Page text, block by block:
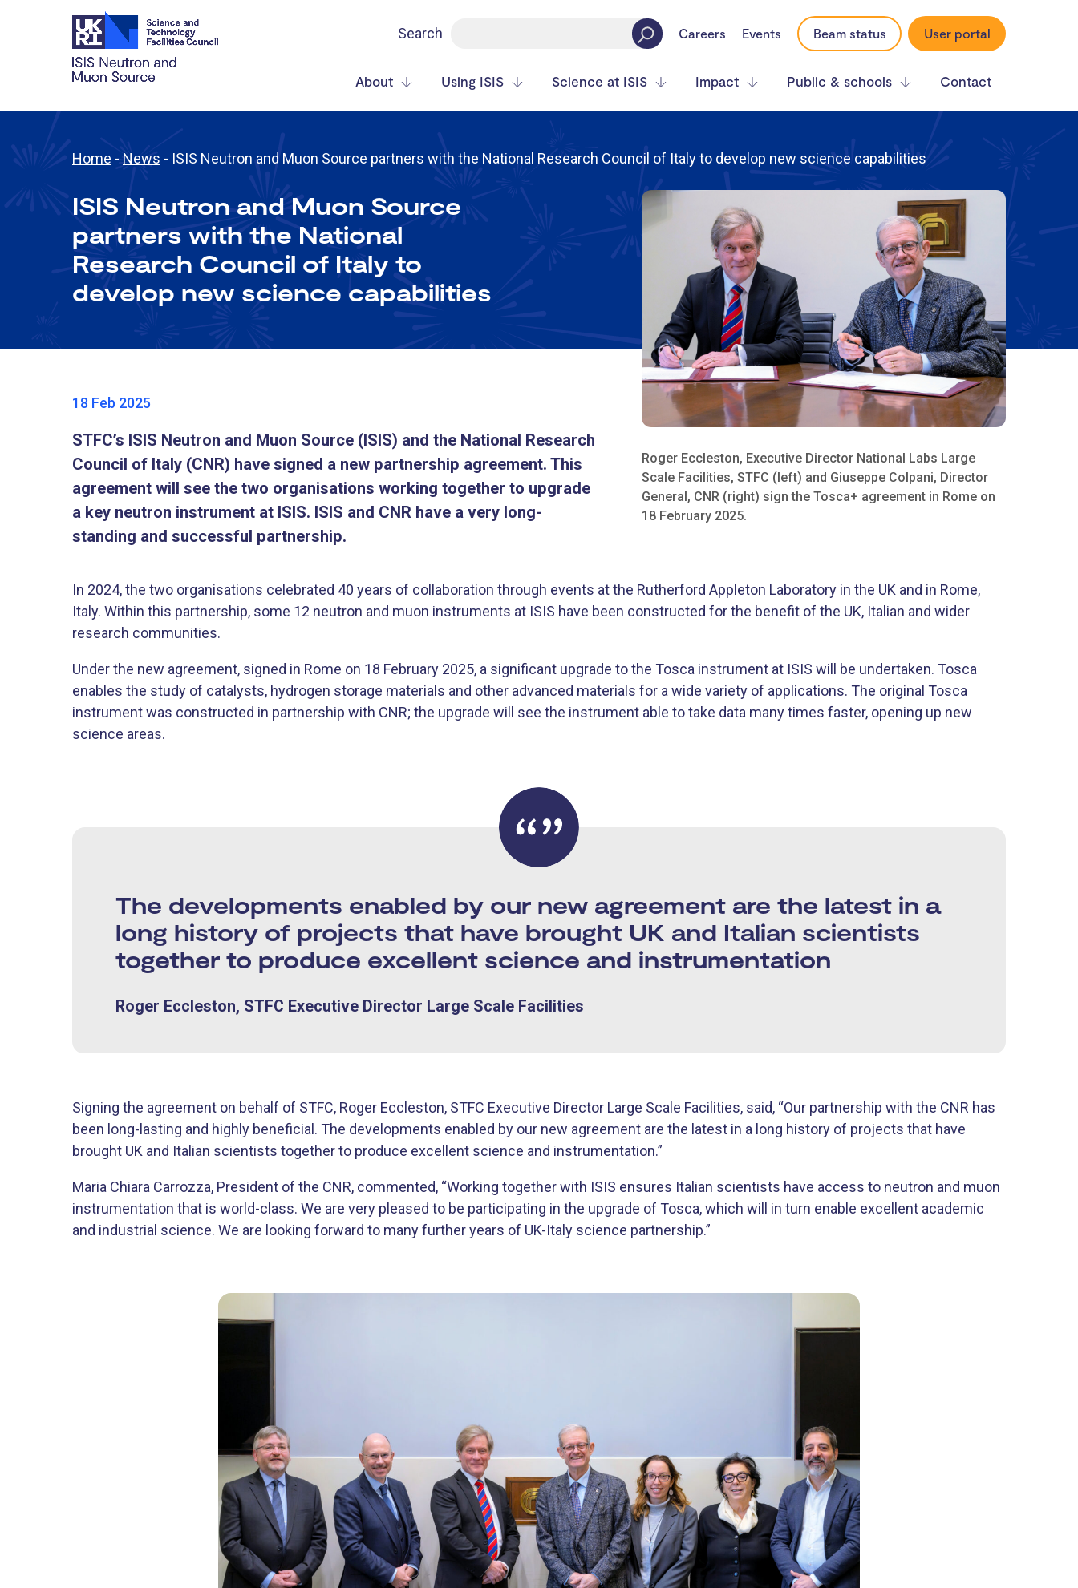
Search Careers Events Beam status User portal
About Using ISIS Science at ISIS Impact Public & schools Contact
Home - News - ISIS Neutron and Muon Source partners with the National Research Council of Italy to develop new science capabilities
ISIS Neutron and Muon Source
partners with the National
Research Council of Italy to
develop new science capabilities
18 Feb 2025
STFC’s ISIS Neutron and Muon Source (ISIS) and the National Research
Council of Italy (CNR) have signed a new partnership agreement. This
agreement will see the two organisations working together to upgrade
a key neutron instrument at ISIS. ISIS and CNR have a very long-
standing and successful partnership.
Roger Eccleston, Executive Director National Labs Large
Scale Facilities, STFC (left) and Giuseppe Colpani, Director
General, CNR (right) sign the Tosca+ agreement in Rome on
18 February 2025.​
In 2024, the two organisations celebrated 40 years of collaboration through events at the Rutherford Appleton Laboratory in the UK and in Rome,
Italy. Within this partnership, some 12 neutron and muon instruments at ISIS have been constructed for the benefit of the UK, Italian and wider
research communities.
Under the new agreement, signed in Rome on 18 February 2025, a significant upgrade to the Tosca instrument at ISIS will be undertaken. Tosca
enables the study of catalysts, hydrogen storage materials and other advanced materials for a wide variety of applications. The original Tosca
instrument was constructed in partnership with CNR; the upgrade will see the instrument able to take data many times faster, opening up new
science areas.
The developments enabled by our new agreement are the latest in a
long history of projects that have brought UK and Italian scientists
together to produce excellent science and instrumentation
Roger Eccleston, STFC Executive Director Large Scale Facilities
Signing the agreement on behalf of STFC, Roger Eccleston, STFC Executive Director Large Scale Facilities, said, “Our partnership with the CNR has
been long-lasting and highly beneficial. The developments enabled by our new agreement are the latest in a long history of projects that have
brought UK and Italian scientists together to produce excellent science and instrumentation.”
Maria Chiara Carrozza, President of the CNR, commented, “Working together with ISIS ensures Italian scientists have access to neutron and muon
instrumentation that is world-class. We are very pleased to be participating in the upgrade of Tosca, which will in turn enable excellent academic
and industrial science. We are looking forward to many further years of UK-Italy science partnership.”​